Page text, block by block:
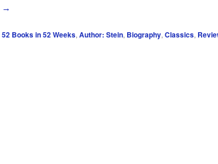
→
52 Books in 52 Weeks, Author: Stein, Biography, Classics,